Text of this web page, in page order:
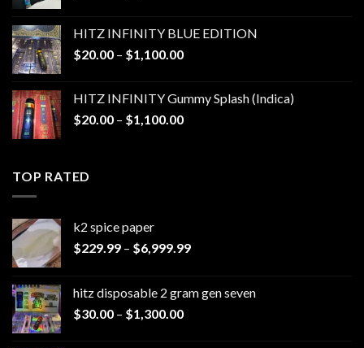
through
$1,200.00
HITZ INFINITY BLUE EDITION
$20.00 – $1,100.00Price
through
$1,100.00
HITZ INFINITY Gummy Splash (Indica)
$20.00 – $1,100.00Price
TOP RATED
k2 spice paper​
$229.99 – $6,999.99Price
through
hitz disposable 2 gram gen seven
$30.00 – $1,300.00Price